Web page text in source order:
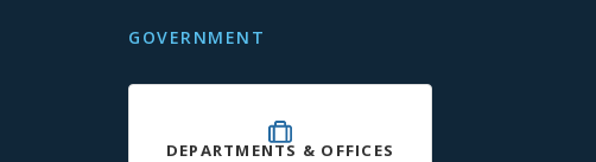
GOVERNMENT
DEPARTMENTS & OFFICES